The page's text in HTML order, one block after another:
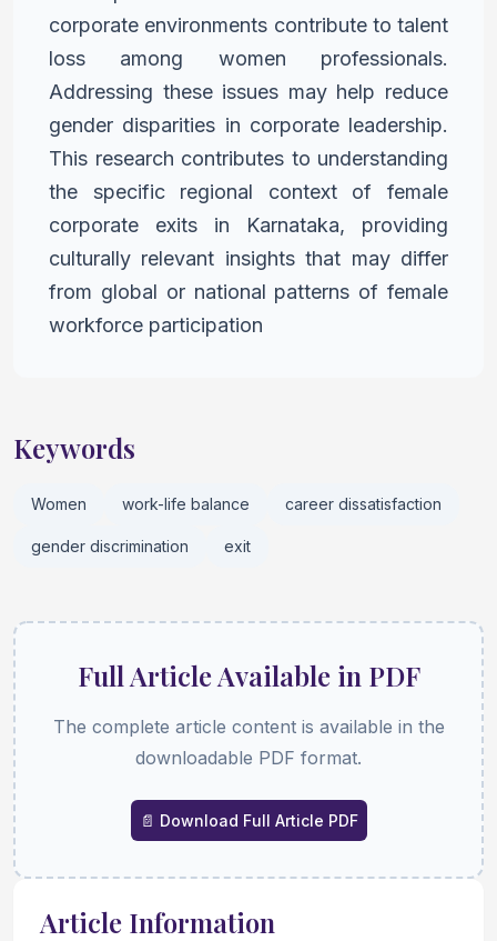
corporate environments contribute to talent
loss among women professionals.
Addressing these issues may help reduce
gender disparities in corporate leadership.
This research contributes to understanding
the specific regional context of female
corporate exits in Karnataka, providing
culturally relevant insights that may differ
from global or national patterns of female
workforce participation
Keywords
Women work-life balance career dissatisfaction
gender discrimination exit
Full Article Available in PDF
The complete article content is available in the
downloadable PDF format.
📄 Download Full Article PDF
Article Information